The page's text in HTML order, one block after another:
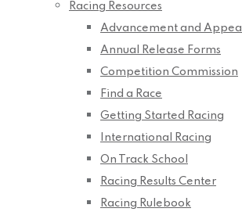
Racing Resources
Advancement and Appeal
Annual Release Forms
Competition Commission
Find a Race
Getting Started Racing
International Racing
On Track School
Racing Results Center
Racing Rulebook